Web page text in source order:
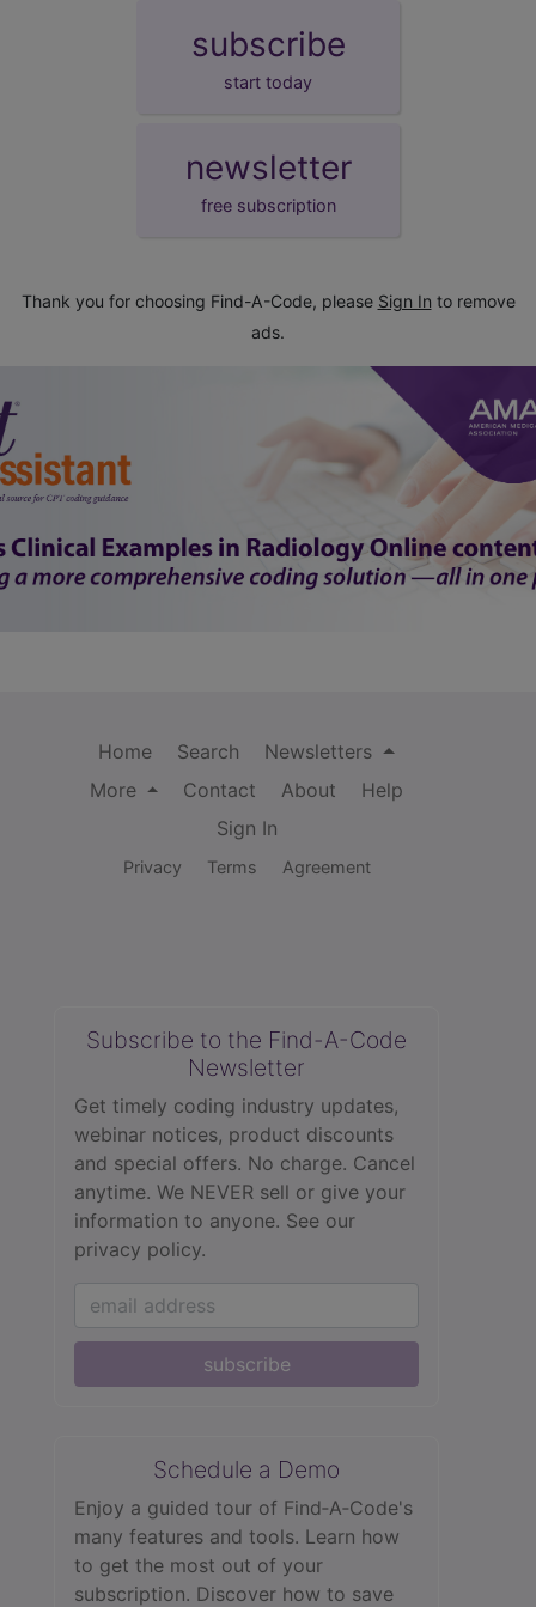
subscribe
start today
newsletter
free subscription
Thank you for choosing Find-A-Code, please Sign In to remove
ads.
Home Search
Newsletters
More
Contact About
Help
Sign In
Privacy Terms Agreement
Subscribe to the Find-A-Code
Newsletter
Get timely coding industry updates,
webinar notices, product discounts
and special offers. No charge. Cancel
anytime. We NEVER sell or give your
information to anyone. See our
privacy policy.
subscribe
Schedule a Demo
Enjoy a guided tour of Find‑A‑Code's
many features and tools. Learn how
to get the most out of your
subscription. Discover how to save